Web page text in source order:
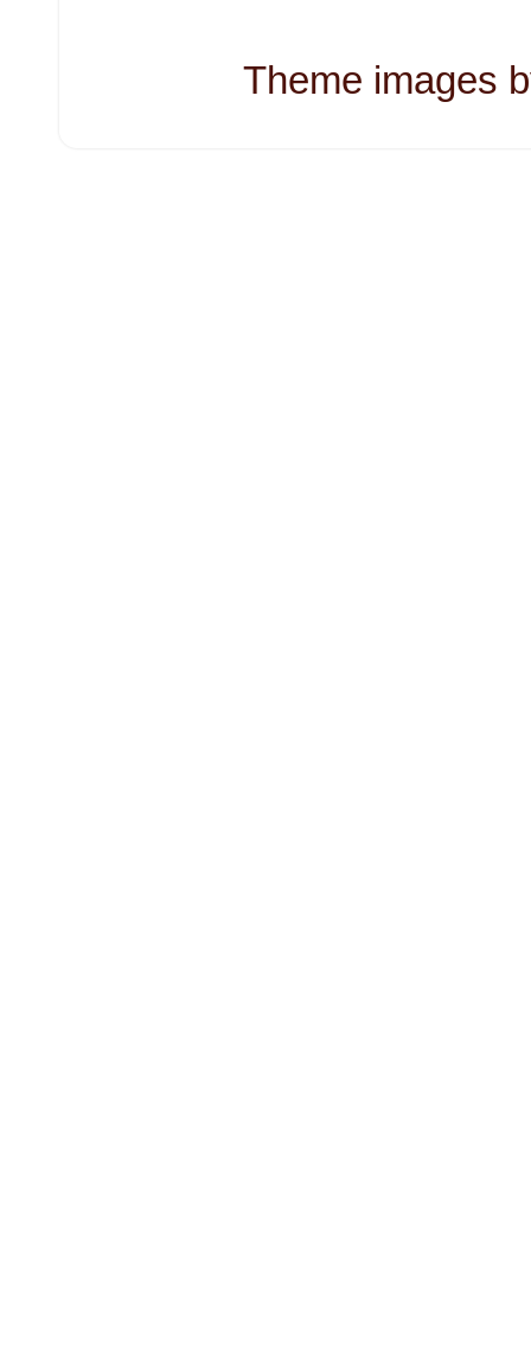
Theme images